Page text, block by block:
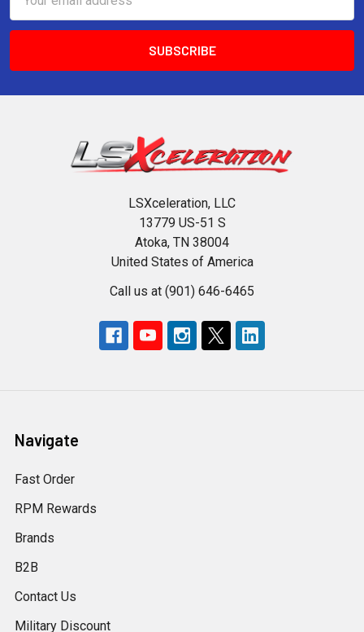
Address
LSXceleration, LLC
13779 US-51 S
Atoka, TN 38004
United States of America
Call us at (901) 646-6465
Navigate
Fast Order
RPM Rewards
Brands
B2B
Contact Us
Military Discount